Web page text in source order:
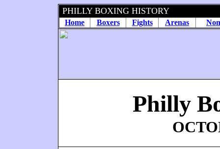
PHILLY BOXING HISTORY
Home Boxers Fights Arenas
Philly